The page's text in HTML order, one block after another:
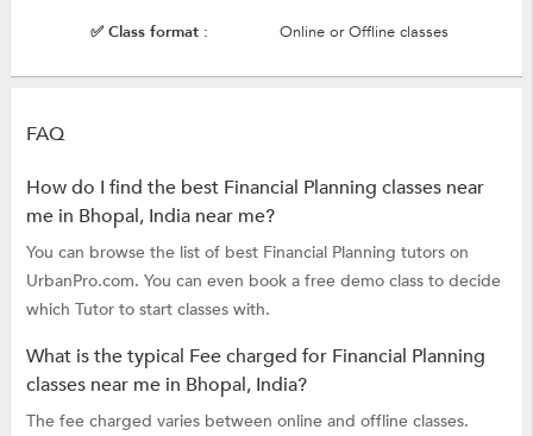
✅ Class format : Online or Offline classes
FAQ
How do I find the best Financial Planning classes near
me in Bhopal, India near me?
You can browse the list of best Financial Planning tutors on
UrbanPro.com. You can even book a free demo class to decide
which Tutor to start classes with.
What is the typical Fee charged for Financial Planning
classes near me in Bhopal, India?
The fee charged varies between online and offline classes.